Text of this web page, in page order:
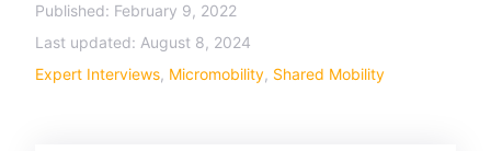
Published: February 9, 2022
Last updated: August 8, 2024
Expert Interviews, Micromobility, Shared Mobility